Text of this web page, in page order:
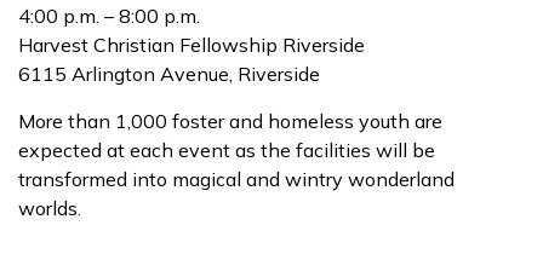
4:00 p.m. – 8:00 p.m.
Harvest Christian Fellowship Riverside
6115 Arlington Avenue, Riverside
More than 1,000 foster and homeless youth are
expected at each event as the facilities will be
transformed into magical and wintry wonderland
worlds.